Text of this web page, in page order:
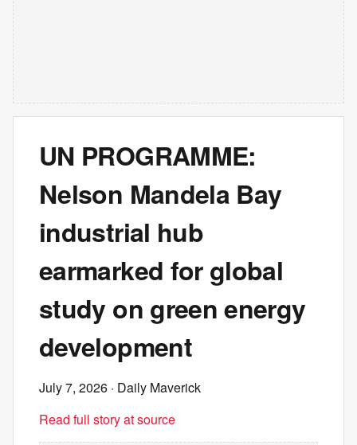
UN PROGRAMME:
Nelson Mandela Bay
industrial hub
earmarked for global
study on green energy
development
July 7, 2026 · Daily Maverick
Read full story at source